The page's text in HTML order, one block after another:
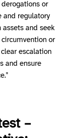
or
and regulatory
and seek
or
escalation
and ensure
–